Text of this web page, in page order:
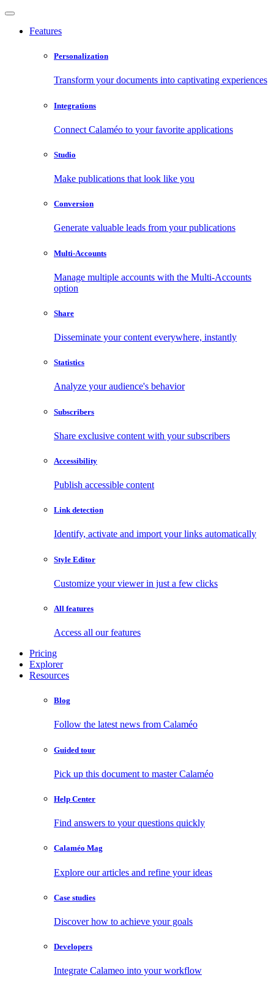
Features
Personalization
Transform your documents into captivating experiences
Integrations
Connect Calaméo to your favorite applications
Studio
Make publications that look like you
Conversion
Generate valuable leads from your publications
Multi-Accounts
Manage multiple accounts with the Multi-Accounts
option
Share
Disseminate your content everywhere, instantly
Statistics
Analyze your audience's behavior
Subscribers
Share exclusive content with your subscribers
Accessibility
Publish accessible content
Link detection
Identify, activate and import your links automatically
Style Editor
Customize your viewer in just a few clicks
All features
Access all our features
Pricing
Explorer
Resources
Blog
Follow the latest news from Calaméo
Guided tour
Pick up this document to master Calaméo
Help Center
Find answers to your questions quickly
Calaméo Mag
Explore our articles and refine your ideas
Case studies
Discover how to achieve your goals
Developers
Integrate Calameo into your workflow